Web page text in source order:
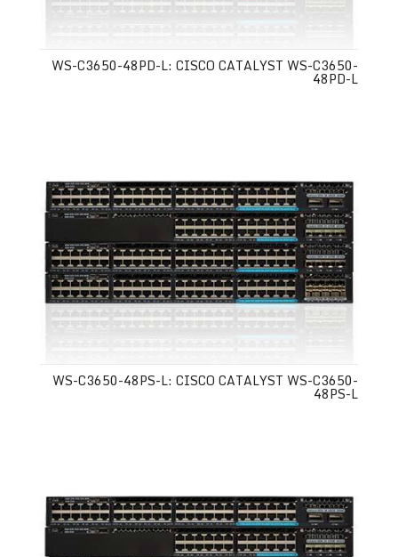
WS-C3650-48PD-L: CISCO CATALYST WS-C3650-
48PD-L
WS-C3650-48PS-L: CISCO CATALYST WS-C3650-
48PS-L